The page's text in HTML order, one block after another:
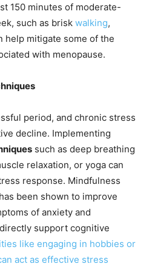
150 minutes of moderate-
such as brisk walking,
help mitigate some of the
with menopause.
period, and chronic stress
decline. Implementing
such as deep breathing
relaxation, or yoga can
response. Mindfulness
been shown to improve
of anxiety and
support cognitive
like engaging in hobbies or
act as effective stress